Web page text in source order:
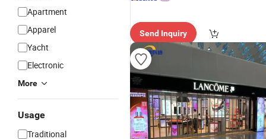
Apartment
Apparel
Yacht
Electronic
More
Usage
Traditional
Send Inquiry